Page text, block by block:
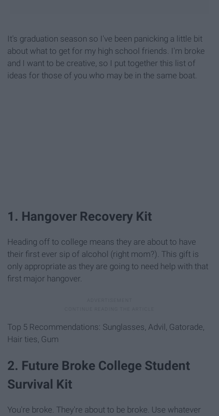
It's graduation season so I've been panicking a little bit
about what to get for my high school friends. I'm broke
and I want to be creative, so I put together this list of
ideas for those of you who may be in the same boat.
1. Hangover Recovery Kit
Heading off to college means they are about to have
their first ever sip of alcohol (right mom?). This gift is
only appropriate as they are going to need help with that
first major hangover.
Top 5 Recommendations: Sunglasses, Advil, Gatorade,
Hair ties, Gum
2. Future Broke College Student
Survival Kit
You're broke. They're about to be broke. Use whatever